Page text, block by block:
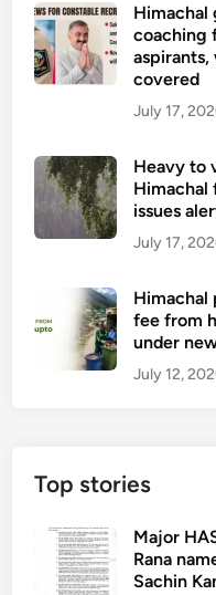
coaching
covered
July 17,
Heavy to
Himachal
issues
July 17,
Himachal
fee from
under
July 12,
Top stories
Major
Rana
Sachin